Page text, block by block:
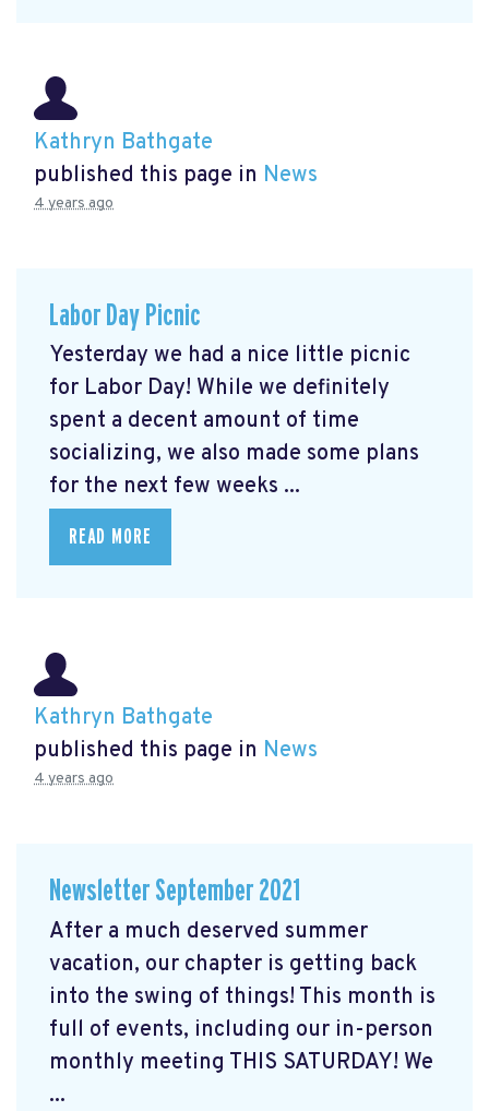
Kathryn Bathgate
published this page in News
4 years ago
Labor Day Picnic
Yesterday we had a nice little picnic
for Labor Day! While we definitely
spent a decent amount of time
socializing, we also made some plans
for the next few weeks ...
READ MORE
Kathryn Bathgate
published this page in News
4 years ago
Newsletter September 2021
After a much deserved summer
vacation, our chapter is getting back
into the swing of things! This month is
full of events, including our in-person
monthly meeting THIS SATURDAY! We
...